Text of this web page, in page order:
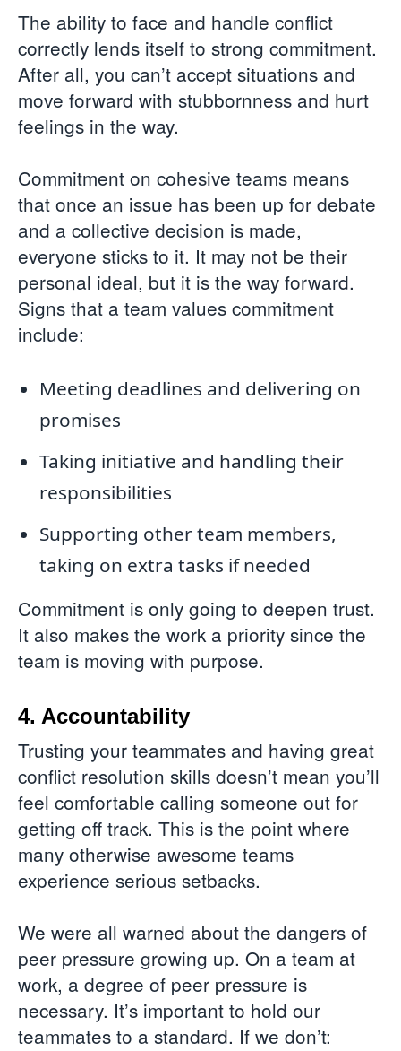
The ability to face and handle conflict
correctly lends itself to strong commitment.
After all, you can’t accept situations and
move forward with stubbornness and hurt
feelings in the way.
Commitment on cohesive teams means
that once an issue has been up for debate
and a collective decision is made,
everyone sticks to it. It may not be their
personal ideal, but it is the way forward.
Signs that a team values commitment
include:
Meeting deadlines and delivering on
promises
Taking initiative and handling their
responsibilities
Supporting other team members,
taking on extra tasks if needed
Commitment is only going to deepen trust.
It also makes the work a priority since the
team is moving with purpose.
4. Accountability
Trusting your teammates and having great
conflict resolution skills doesn’t mean you’ll
feel comfortable calling someone out for
getting off track. This is the point where
many otherwise awesome teams
experience serious setbacks.
We were all warned about the dangers of
peer pressure growing up. On a team at
work, a degree of peer pressure is
necessary. It’s important to hold our
teammates to a standard. If we don’t: